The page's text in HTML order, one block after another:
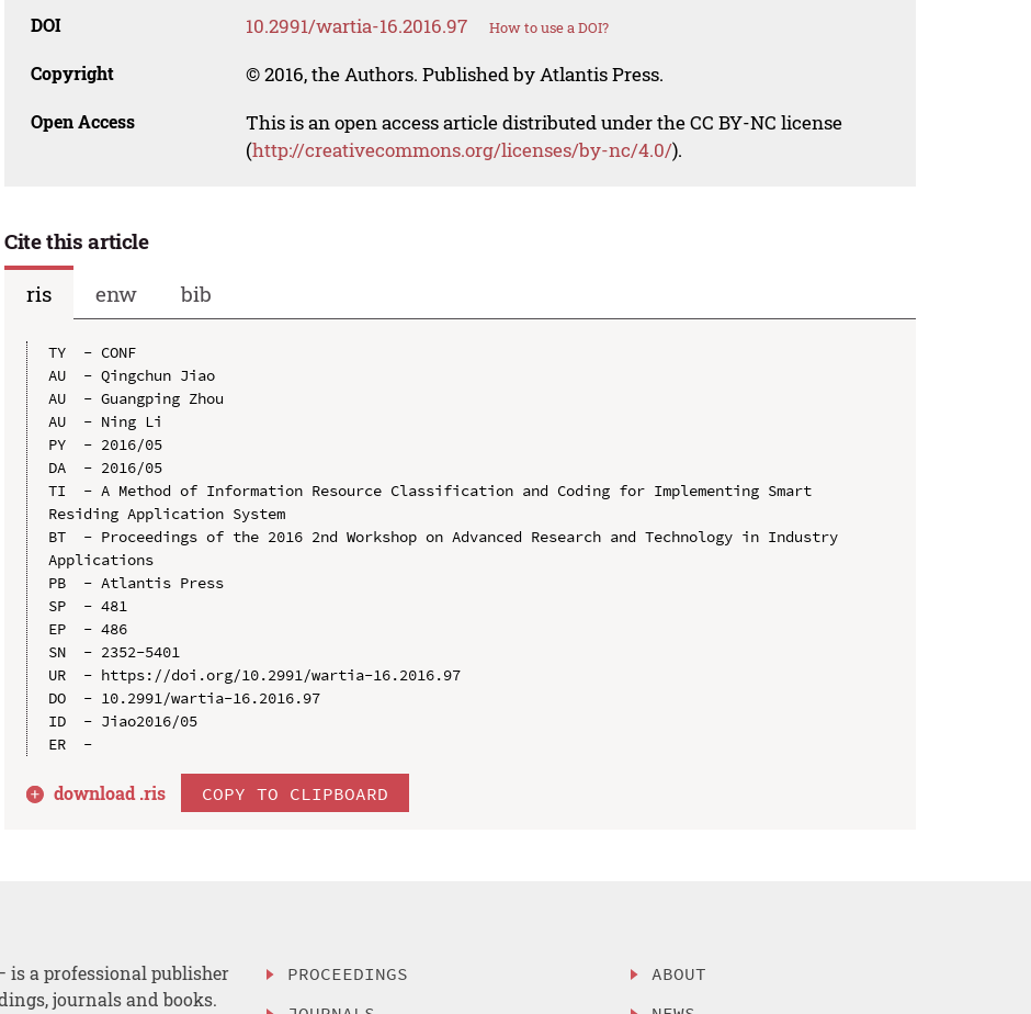
DOI 10.2991/wartia-16.2016.97 How to use a DOI?
Copyright © 2016, the Authors. Published by Atlantis Press.
Open Access
This is an open access article distributed under the CC BY-NC license
(http://creativecommons.org/licenses/by-nc/4.0/).
Cite this article
ris
enw bib
TY  - CONF
AU  - Qingchun Jiao
AU  - Guangping Zhou
AU  - Ning Li
PY  - 2016/05
DA  - 2016/05
TI  - A Method of Information Resource Classification and Coding for Implementing Smart
Residing Application System
BT  - Proceedings of the 2016 2nd Workshop on Advanced Research and Technology in Industry
Applications
PB  - Atlantis Press
SP  - 481
EP  - 486
SN  - 2352-5401
UR  - https://doi.org/10.2991/wartia-16.2016.97
DO  - 10.2991/wartia-16.2016.97
ID  - Jiao2016/05
download .ris COPY TO CLIPBOARD
is a professional publisher
journals and books.
PROCEEDINGS
ABOUT